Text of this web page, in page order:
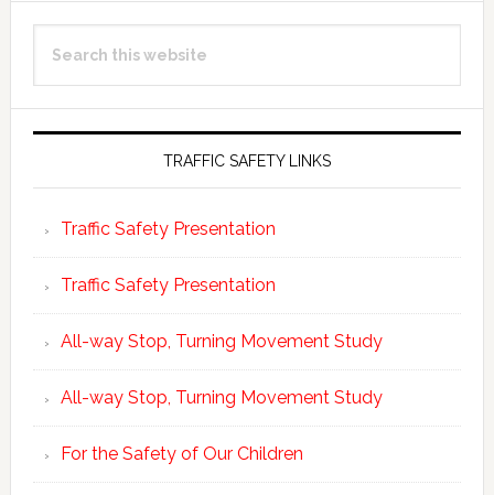
Primary
Sidebar
this
TRAFFIC SAFETY LINKS
Traffic Safety Presentation
Traffic Safety Presentation
All-way Stop, Turning Movement Study
All-way Stop, Turning Movement Study
For the Safety of Our Children